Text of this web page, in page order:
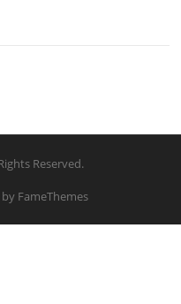
Reserved.
by FameThemes